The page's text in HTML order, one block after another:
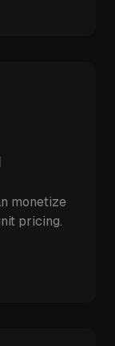
monetize
pricing.